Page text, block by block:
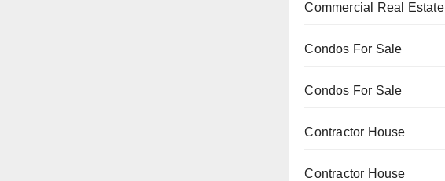
Commercial Real Estate
Condos For Sale
Condos For Sale
Contractor House
Contractor House